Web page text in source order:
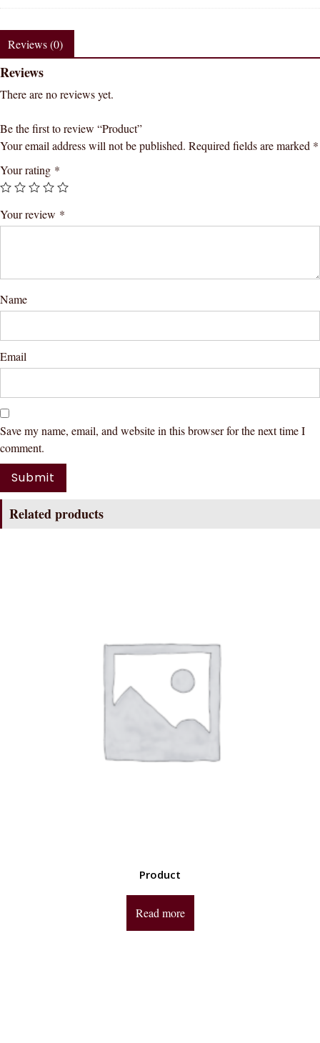
Reviews (0)
Reviews
There are no reviews yet.
Be the first to review “Product”
Your email address will not be published. Required fields are marked *
Your rating *
Your review *
Name
Email
Save my name, email, and website in this browser for the next time I
comment.
Related products
Product
Read more